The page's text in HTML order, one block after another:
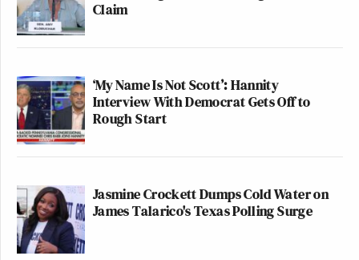
Claim
‘My Name Is Not Scott’: Hannity
Interview With Democrat Gets Off to
Rough Start
Jasmine Crockett Dumps Cold Water on
James Talarico's Texas Polling Surge